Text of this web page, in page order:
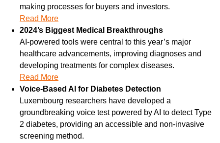
making processes for buyers and investors.
Read More
2024’s Biggest Medical Breakthroughs
AI-powered tools were central to this year’s major
healthcare advancements, improving diagnoses and
developing treatments for complex diseases.
Read More
Voice-Based AI for Diabetes Detection
Luxembourg researchers have developed a
groundbreaking voice test powered by AI to detect Type
2 diabetes, providing an accessible and non-invasive
screening method.